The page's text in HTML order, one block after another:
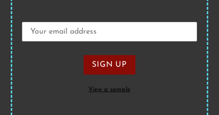
View a sample